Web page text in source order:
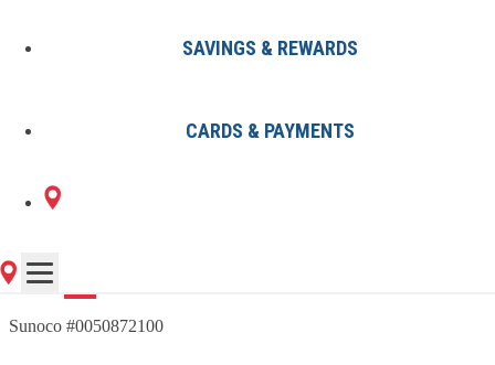
SAVINGS & REWARDS
CARDS & PAYMENTS
1 Sunoco Location in RUSKIN, FL
Sunoco #0050872100